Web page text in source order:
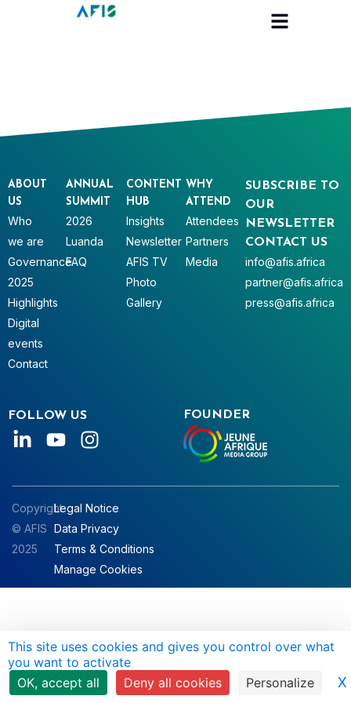
Cookies management panel
This site uses cookies and gives you control over what
you want to activate
OK, accept all
Deny all cookies Personalize X
SUBSCRIBE TO
OUR
NEWSLETTER
CONTACT US
info@afis.africa
partner@afis.africa
press@afis.africa
ABOUT
US
Who
we are
Governance
2025
Highlights
Digital
events
Contact
ANNUAL
SUMMIT
2026
Luanda
FAQ
CONTENT
HUB
Insights
Newsletter
AFIS TV
Photo
Gallery
WHY
ATTEND
Attendees
Partners
Media
FOLLOW US FOUNDER
Copyright
© AFIS
2025
Legal Notice
Data Privacy
Terms & Conditions
Manage Cookies